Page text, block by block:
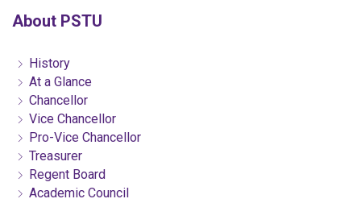
About PSTU
History
At a Glance
Chancellor
Vice Chancellor
Pro-Vice Chancellor
Treasurer
Regent Board
Academic Council